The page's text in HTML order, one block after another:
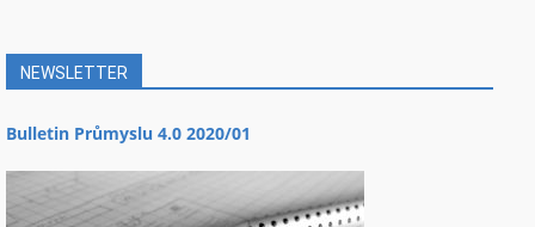
NEWSLETTER
Bulletin Průmyslu 4.0 2020/01